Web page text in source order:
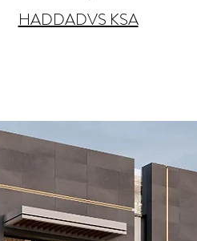
HADDADVS KSA